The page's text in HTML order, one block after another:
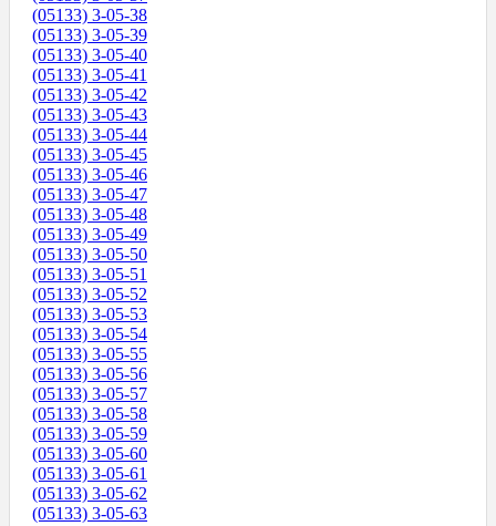
(05133) 3-05-38
(05133) 3-05-39
(05133) 3-05-40
(05133) 3-05-41
(05133) 3-05-42
(05133) 3-05-43
(05133) 3-05-44
(05133) 3-05-45
(05133) 3-05-46
(05133) 3-05-47
(05133) 3-05-48
(05133) 3-05-49
(05133) 3-05-50
(05133) 3-05-51
(05133) 3-05-52
(05133) 3-05-53
(05133) 3-05-54
(05133) 3-05-55
(05133) 3-05-56
(05133) 3-05-57
(05133) 3-05-58
(05133) 3-05-59
(05133) 3-05-60
(05133) 3-05-61
(05133) 3-05-62
(05133) 3-05-63